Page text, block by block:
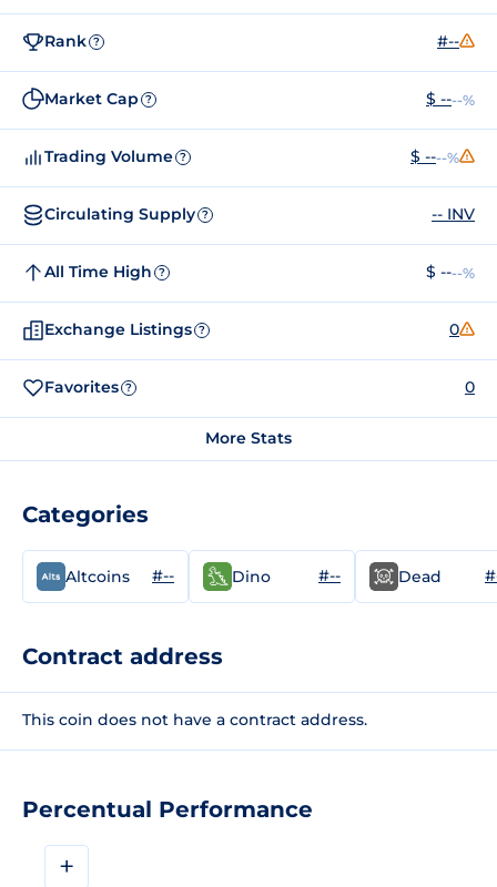
Percentual Performance
+
Rank ? #--
Market Cap ? $ ----%
Trading Volume ? $ ----%
Circulating Supply ? -- INV
All Time High ? $ ----%
Exchange Listings ? 0
Favorites ? 0
More Stats
Categories
Altcoins #-- Dino #-- Dead
Contract address
This coin does not have a contract address.